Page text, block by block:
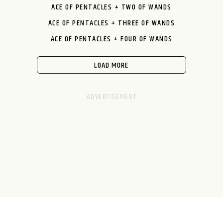
ACE OF PENTACLES + TWO OF WANDS
ACE OF PENTACLES + THREE OF WANDS
ACE OF PENTACLES + FOUR OF WANDS
LOAD MORE